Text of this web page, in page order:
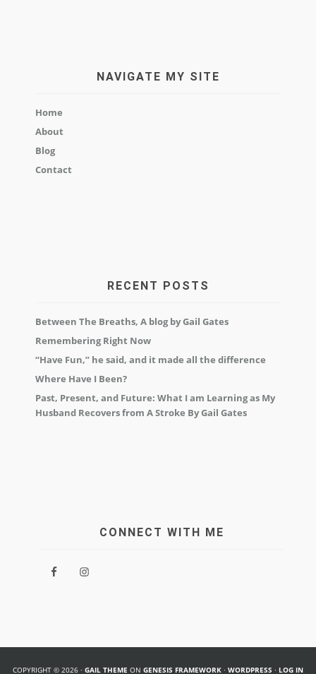
NAVIGATE MY SITE
Home
About
Blog
Contact
RECENT POSTS
Between The Breaths, A blog by Gail Gates
Remembering Right Now
“Have Fun,” he said, and it made all the difference
Where Have I Been?
Past, Present, and Future: What I am Learning as My
Husband Recovers from A Stroke By Gail Gates
CONNECT WITH ME
COPYRIGHT © 2026 · GAIL THEME ON GENESIS FRAMEWORK · WORDPRESS · LOG IN